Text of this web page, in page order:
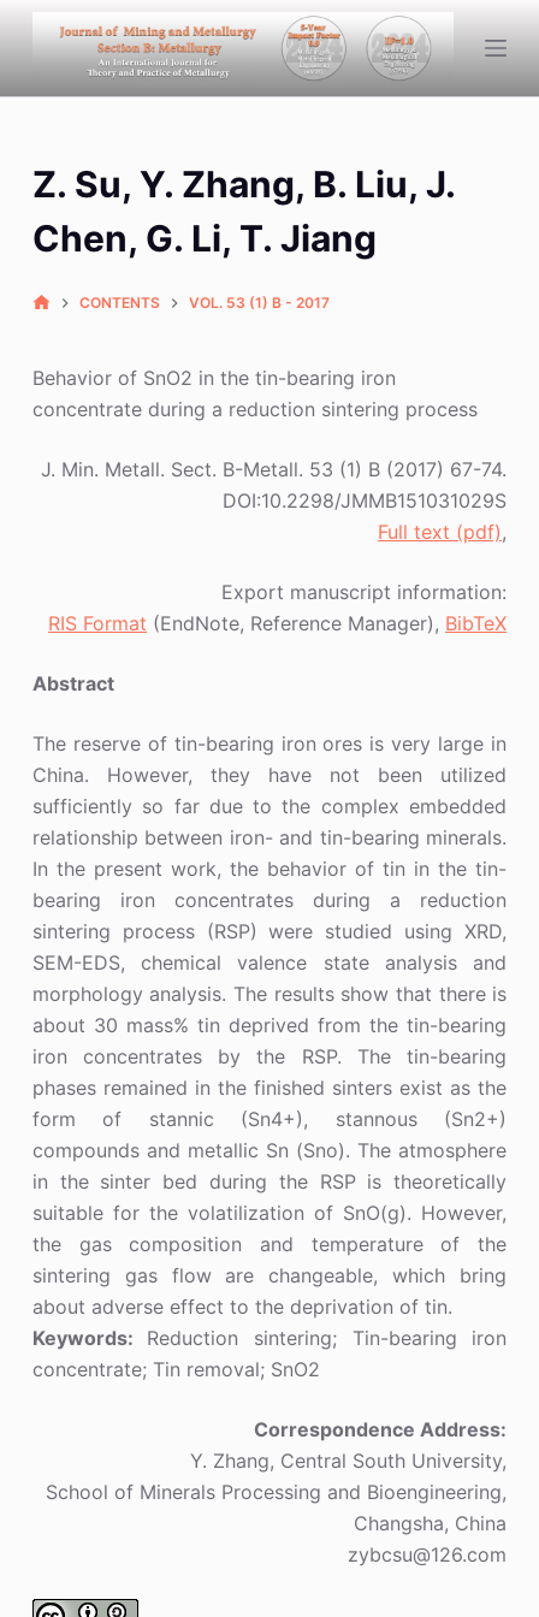
k
i
o
n
Z. Su, Y. Zhang, B. Liu, J.
Chen, G. Li, T. Jiang
CONTENTS VOL. 53 (1) B - 2017
Behavior of SnO2 in the tin-bearing iron
concentrate during a reduction sintering process
J. Min. Metall. Sect. B-Metall. 53 (1) B (2017) 67-74.
DOI:10.2298/JMMB151031029S
Full text (pdf),
Export manuscript information:
RIS Format (EndNote, Reference Manager), BibTeX
Abstract
The reserve of tin-bearing iron ores is very large in
China. However, they have not been utilized
sufficiently so far due to the complex embedded
relationship between iron- and tin-bearing minerals.
In the present work, the behavior of tin in the tin-
bearing iron concentrates during a reduction
sintering process (RSP) were studied using XRD,
SEM-EDS, chemical valence state analysis and
morphology analysis. The results show that there is
about 30 mass% tin deprived from the tin-bearing
iron concentrates by the RSP. The tin-bearing
phases remained in the finished sinters exist as the
form of stannic (Sn4+), stannous (Sn2+)
compounds and metallic Sn (Sno). The atmosphere
in the sinter bed during the RSP is theoretically
suitable for the volatilization of SnO(g). However,
the gas composition and temperature of the
sintering gas flow are changeable, which bring
about adverse effect to the deprivation of tin.
Keywords: Reduction sintering; Tin-bearing iron
concentrate; Tin removal; SnO2
Correspondence Address:
Y. Zhang, Central South University,
School of Minerals Processing and Bioengineering,
Changsha, China
zybcsu@126.com